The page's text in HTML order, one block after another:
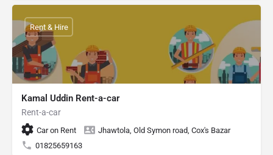
Kamal Uddin Rent-a-car
Rent-a-car
Car on Rent
Jhawtola, Old Symon road, Cox's Bazar
01825659163
Rent & Hire